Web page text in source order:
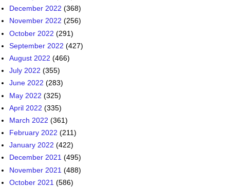
December 2022 (368)
November 2022 (256)
October 2022 (291)
September 2022 (427)
August 2022 (466)
July 2022 (355)
June 2022 (283)
May 2022 (325)
April 2022 (335)
March 2022 (361)
February 2022 (211)
January 2022 (422)
December 2021 (495)
November 2021 (488)
October 2021 (586)